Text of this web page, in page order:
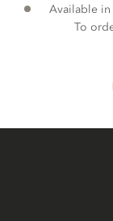
Available in
To